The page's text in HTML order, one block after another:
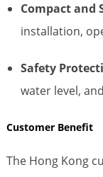
Compact and
installation,
Safety
water level,
Customer Benefit
The Hong Kong